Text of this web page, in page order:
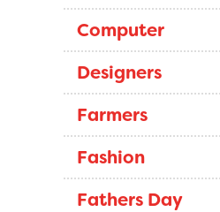
Computer
Designers
Farmers
Fashion
Fathers Day